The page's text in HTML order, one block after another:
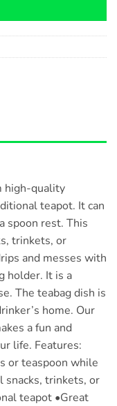
high-quality
teapot. It can
spoon rest. This
trinkets, or
and messes with
holder. It is a
The teabag dish is
home. Our
a fun and
life. Features:
or teaspoon while
snacks, trinkets, or
teapot •Great